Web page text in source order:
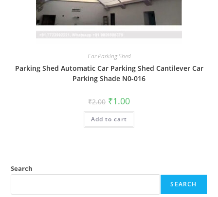
Car Parking Shed
Parking Shed Automatic Car Parking Shed Cantilever Car
Parking Shade N0-016
₹2.00 Original
price
was:
₹2.00.
₹1.00Current
is:
Add to cart
Search
SEARCH